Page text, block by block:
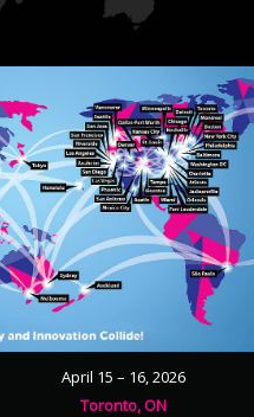
April 15 – 16, 2026
Toronto, ON